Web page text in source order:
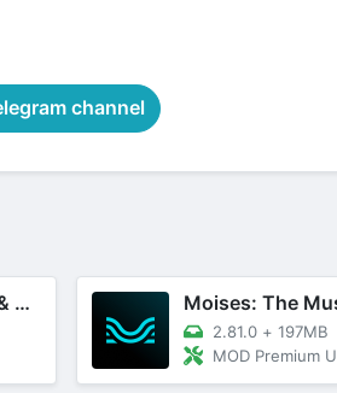
channel
Pandora - Music & Podcasts
2.81.0 + 197MB
MOD Premium